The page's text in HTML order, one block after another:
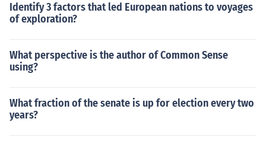
Identify 3 factors that led European nations to voyages
of exploration?
What perspective is the author of Common Sense
using?
What fraction of the senate is up for election every two
years?